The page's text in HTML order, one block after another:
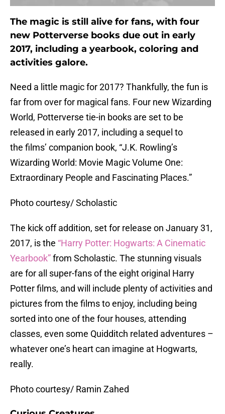
The magic is still alive for fans, with four
new Potterverse books due out in early
2017, including a yearbook, coloring and
activities galore.
Need a little magic for 2017? Thankfully, the fun is
far from over for magical fans. Four new Wizarding
World, Potterverse tie-in books are set to be
released in early 2017, including a sequel to
the films’ companion book, “J.K. Rowling’s
Wizarding World: Movie Magic Volume One:
Extraordinary People and Fascinating Places.”
Photo courtesy/ Scholastic
The kick off addition, set for release on January 31,
2017, is the “Harry Potter: Hogwarts: A Cinematic
Yearbook”from Scholastic. The stunning visuals
are for all super-fans of the eight original Harry
Potter films, and will include plenty of activities and
pictures from the films to enjoy, including being
sorted into one of the four houses, attending
classes, even some Quidditch related adventures –
whatever one’s heart can imagine at Hogwarts,
really.
Photo courtesy/ Ramin Zahed